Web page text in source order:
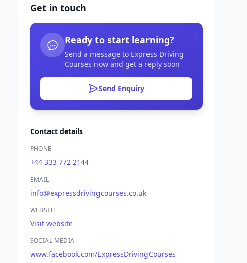
Get in touch
Ready to start learning?
Send a message to Express Driving
Courses now and get a reply soon
Send Enquiry
Contact details
PHONE
+44 333 772 2144
EMAIL
info@expressdrivingcourses.co.uk
WEBSITE
Visit website
SOCIAL MEDIA
www.facebook.com/ExpressDrivingCourses